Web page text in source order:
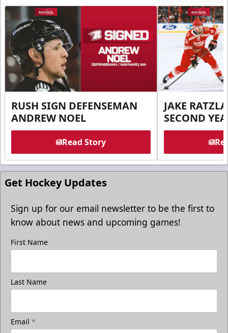
RUSH SIGN DEFENSEMAN
ANDREW NOEL
Read Story
JAKE
SECOND
Get Hockey Updates
Sign up for our email newsletter to be the first to
know about news and upcoming games!
First Name
Last Name
Email *